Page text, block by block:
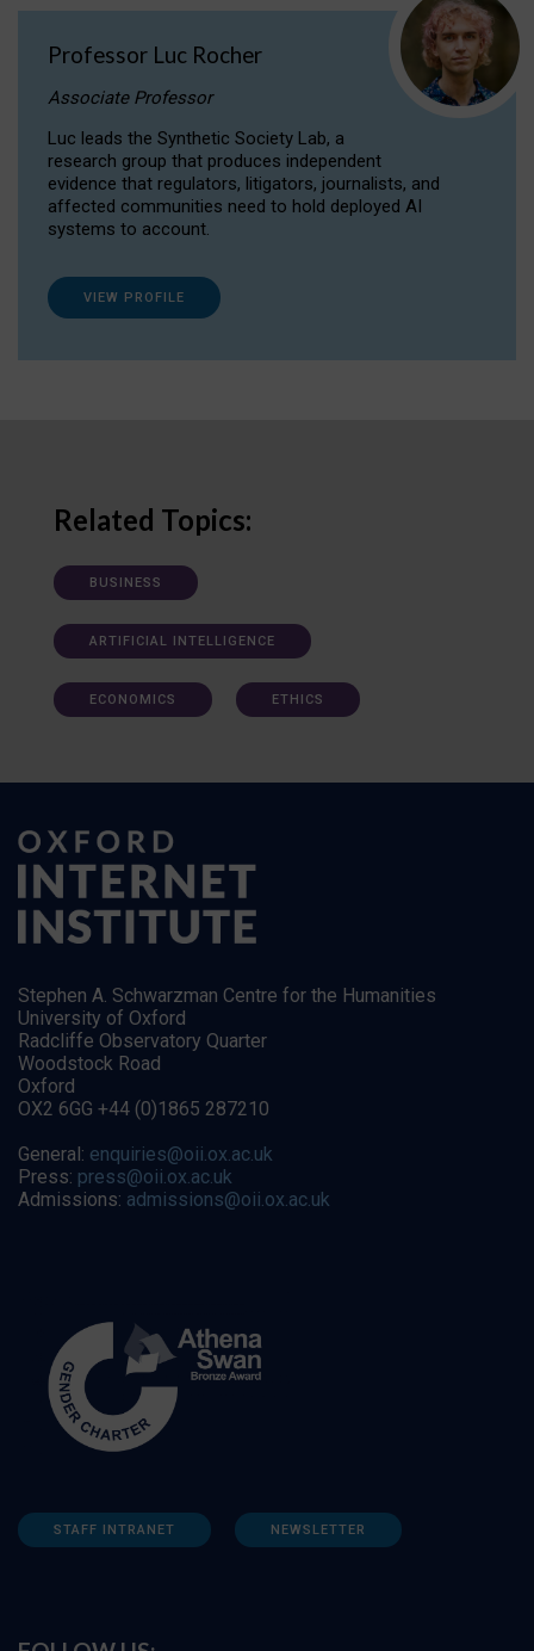
Professor Luc Rocher
Associate Professor
Luc leads the Synthetic Society Lab, a
research group that produces independent
evidence that regulators, litigators, journalists, and
affected communities need to hold deployed AI
systems to account.
VIEW PROFILE
Related Topics:
BUSINESS
ARTIFICIAL INTELLIGENCE
ECONOMICS ETHICS
Stephen A. Schwarzman Centre for the Humanities
University of Oxford
Radcliffe Observatory Quarter
Woodstock Road
Oxford
OX2 6GG +44 (0)1865 287210
General: enquiries@oii.ox.ac.uk
Press: press@oii.ox.ac.uk
Admissions: admissions@oii.ox.ac.uk
STAFF INTRANET NEWSLETTER